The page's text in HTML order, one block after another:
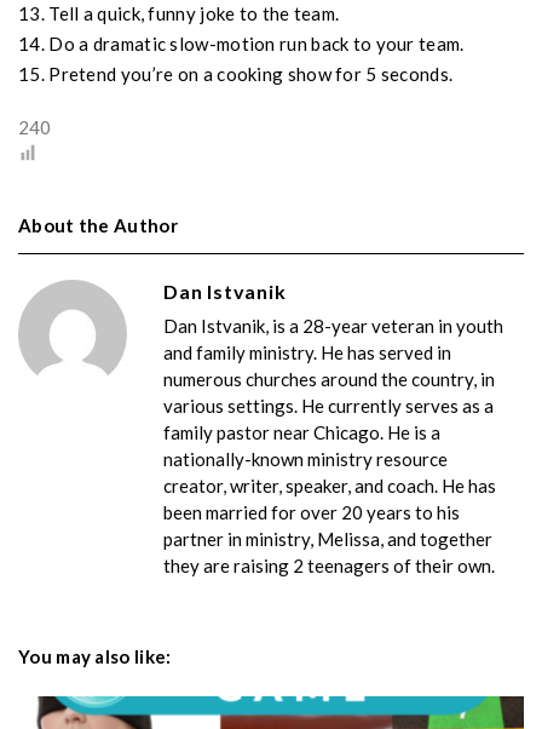
13. Tell a quick, funny joke to the team.
14. Do a dramatic slow-motion run back to your team.
15. Pretend you’re on a cooking show for 5 seconds.
240
About the Author
Dan Istvanik
Dan Istvanik, is a 28-year veteran in youth
and family ministry. He has served in
numerous churches around the country, in
various settings. He currently serves as a
family pastor near Chicago. He is a
nationally-known ministry resource
creator, writer, speaker, and coach. He has
been married for over 20 years to his
partner in ministry, Melissa, and together
they are raising 2 teenagers of their own.
You may also like: